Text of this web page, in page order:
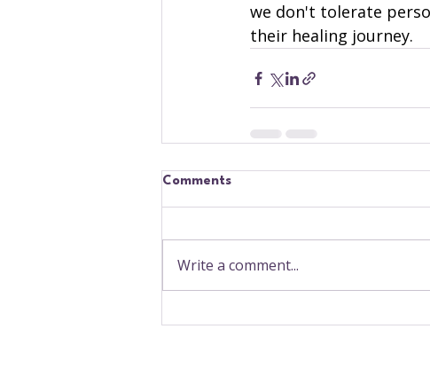
we don't tolerate
their healing journey.
Comments
Write a comment...